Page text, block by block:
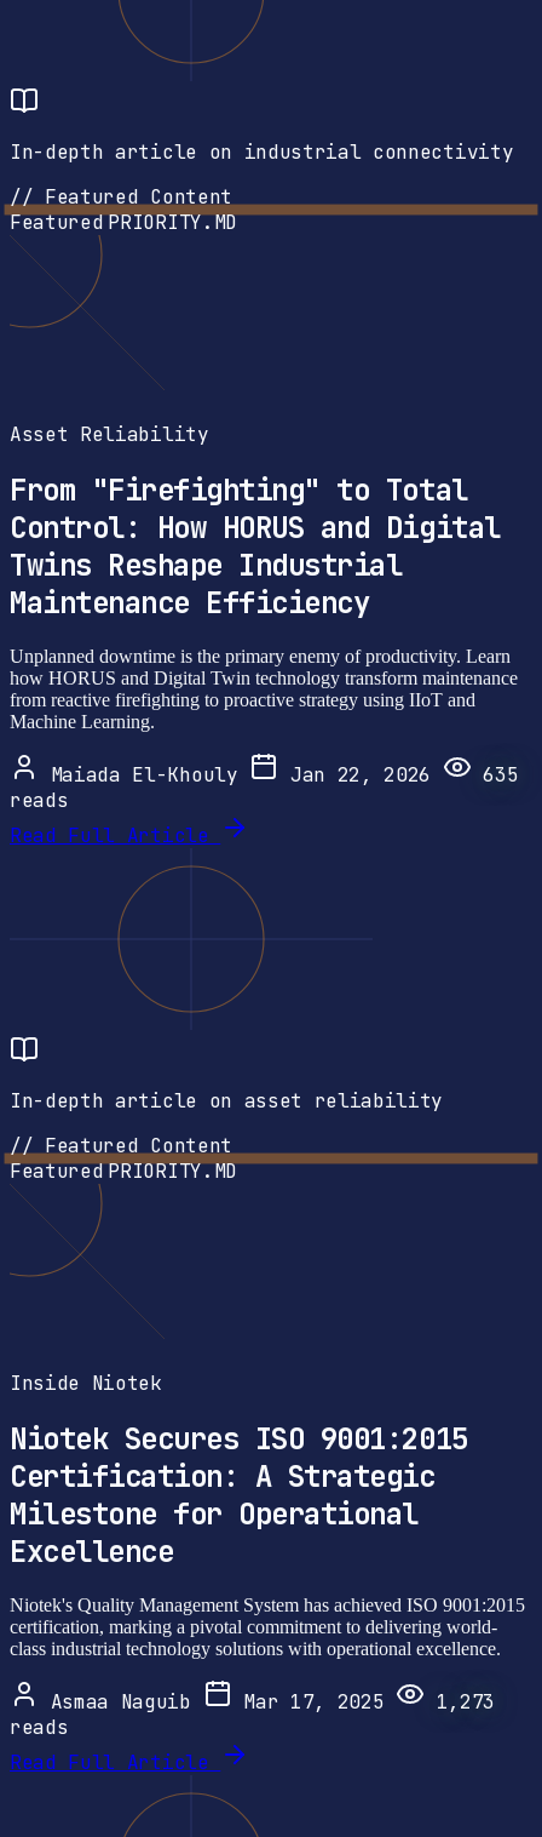
In-depth article on industrial connectivity
// Featured Content
FeaturedPRIORITY.MD
Asset Reliability
From "Firefighting" to Total
Control: How HORUS and Digital
Twins Reshape Industrial
Maintenance Efficiency
Unplanned downtime is the primary enemy of productivity. Learn
how HORUS and Digital Twin technology transform maintenance
from reactive firefighting to proactive strategy using IIoT and
Machine Learning.
Maiada El-Khouly Jan 22, 2026
635
reads
Read Full Article
In-depth article on asset reliability
// Featured Content
FeaturedPRIORITY.MD
Inside Niotek
Niotek Secures ISO 9001:2015
Certification: A Strategic
Milestone for Operational
Excellence
Niotek's Quality Management System has achieved ISO 9001:2015
certification, marking a pivotal commitment to delivering world-
class industrial technology solutions with operational excellence.
Asmaa Naguib Mar 17, 2025
1,273
reads
Read Full Article